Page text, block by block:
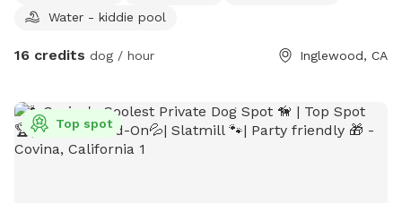
Water - kiddie pool
16 credits dog / hour Inglewood, CA
Top spot